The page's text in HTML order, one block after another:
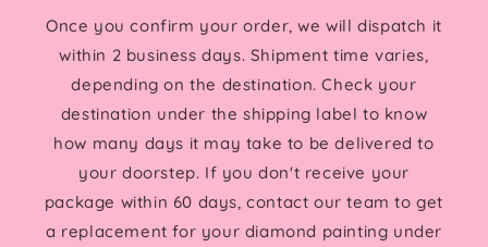
Once you confirm your order, we will dispatch it
within 2 business days. Shipment time varies,
depending on the destination. Check your
destination under the shipping label to know
how many days it may take to be delivered to
your doorstep. If you don't receive your
package within 60 days, contact our team to get
a replacement for your diamond painting under